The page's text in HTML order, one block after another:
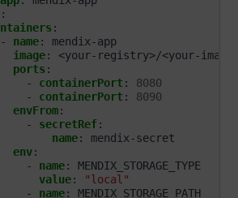
:
:
- name:
mendix-app
image:
<your-registry>/<your-image-
ports :
- containerPort:
8080
- containerPort:
8090
envFrom:
- secretRef:
name:
mendix-secret
env:
- name:
MENDIX_STORAGE_TYPE
value:
"local"
- name:
MENDIX_STORAGE_PATH